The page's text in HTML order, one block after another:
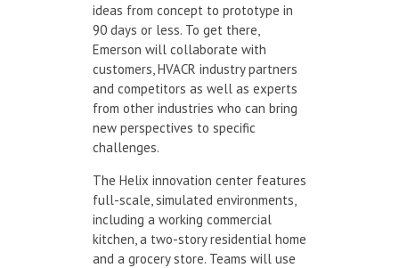
ideas from concept to prototype in
90 days or less. To get there,
Emerson will collaborate with
customers, HVACR industry partners
and competitors as well as experts
from other industries who can bring
new perspectives to specific
challenges.
The Helix innovation center features
full-scale, simulated environments,
including a working commercial
kitchen, a two-story residential home
and a grocery store. Teams will use